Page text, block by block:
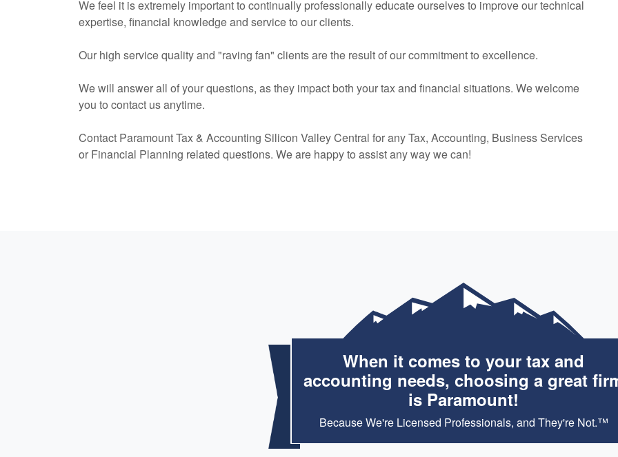
We feel it is extremely important to continually professionally educate ourselves to improve our technical
expertise, financial knowledge and service to our clients.
Our high service quality and "raving fan" clients are the result of our commitment to excellence.
We will answer all of your questions, as they impact both your tax and financial situations. We welcome
you to contact us anytime.
Contact Paramount Tax & Accounting Silicon Valley Central for any Tax, Accounting, Business Services
or Financial Planning related questions. We are happy to assist any way we can!
When it comes to your tax and
accounting needs, choosing a great
is Paramount!
Because We're Licensed Professionals, and They're Not.™